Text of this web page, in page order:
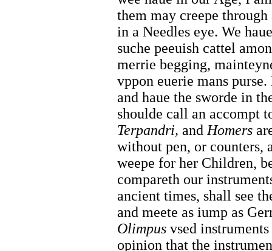
them may creepe
in a Needles eye. We
suche peeuish cattel
merrie begging,
vppon euerie mans
and haue the sworde in
shoulde call an accompt
Terpandri, andHomers
without pen, or counters,
weepe for her Children,
compareth our
ancient times, shall see
and meete as iump as
Olimpus vsed
opinion that the